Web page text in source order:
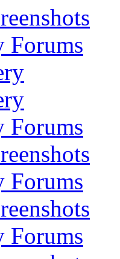
Forums
Forums
Forums
Forums